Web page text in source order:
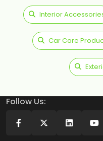
Interior
Car Care
Follow Us: